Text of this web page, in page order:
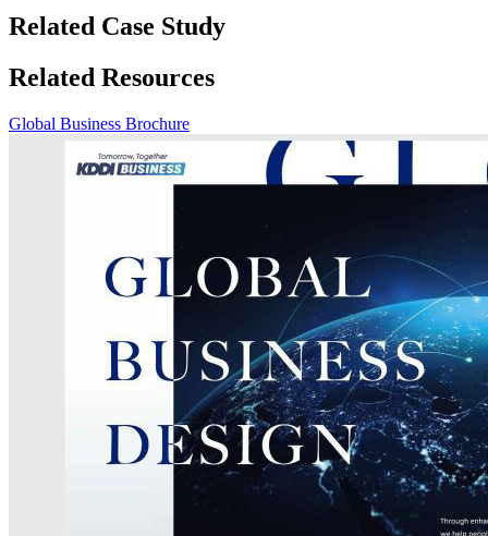
Related Case Study
Related Resources
Global Business Brochure